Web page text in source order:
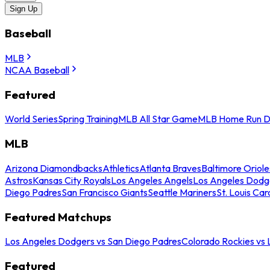
Sign Up
Baseball
MLB
NCAA Baseball
Featured
World SeriesSpring TrainingMLB All Star GameMLB Home Run
MLB
Arizona DiamondbacksAthleticsAtlanta BravesBaltimore
AstrosKansas City RoyalsLos Angeles AngelsLos Angeles
Diego PadresSan Francisco GiantsSeattle MarinersSt. Louis
Featured Matchups
Los Angeles Dodgers vs San Diego PadresColorado Rockies vs
Featured